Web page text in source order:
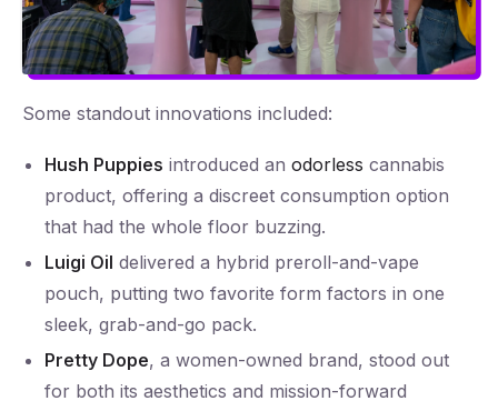
Some standout innovations included:
Hush Puppies introduced anodorless cannabis
product, offering a discreet consumption option
that had the whole floor buzzing.
Luigi Oil delivered a hybrid preroll-and-vape
pouch, putting two favorite form factors in one
sleek, grab-and-go pack.
Pretty Dope, a women-owned brand, stood out
for both its aesthetics and mission-forward